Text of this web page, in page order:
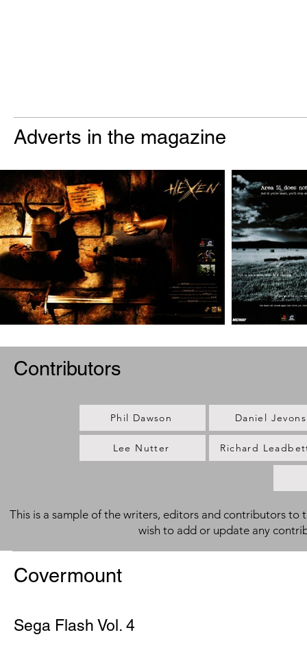
Adverts in the magazine
Contributors
Phil Dawson
Lee Nutter
Daniel Jevons
Richard
This is a sample of the writers, editors and contributors to
wish to add or update any
Covermount
Sega Flash Vol. 4